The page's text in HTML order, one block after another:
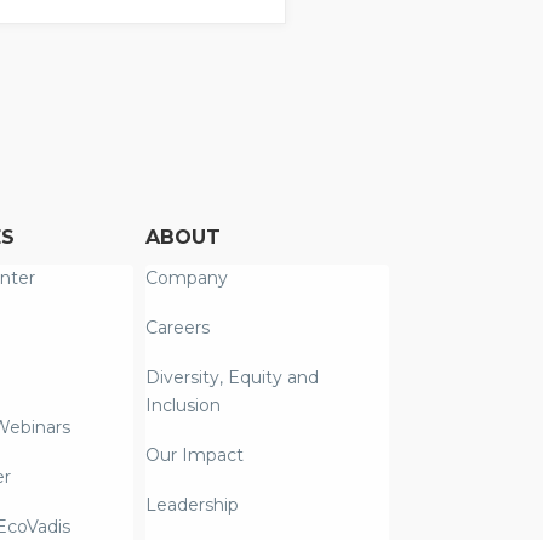
ABOUT
Company
Careers
Diversity, Equity and
Inclusion
Our Impact
Leadership